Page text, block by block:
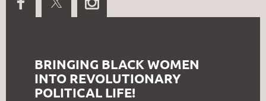
BRINGING BLACK WOMEN
INTO REVOLUTIONARY
POLITICAL LIFE!